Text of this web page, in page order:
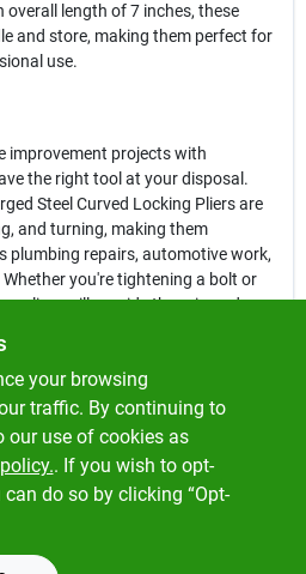
overall length of 7 inches, these
and store, making them perfect for
use.
improvement projects with
the right tool at your disposal.
Steel Curved Locking Pliers are
and turning, making them
plumbing repairs, automotive work,
you're tightening a bolt or
pliers will provide the grip and
done efficiently.
7 in. Drop Forged Steel Curved
just a tool; they are a reliable
miss out on the opportunity to
essential item, available now at
your browsing
traffic. By continuing to
our use of cookies as
. If you wish to opt-
do so by clicking “Opt-